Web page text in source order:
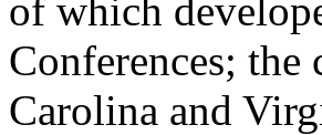
of which
Conferences;
Carolina and